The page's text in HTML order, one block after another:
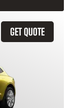
GET QUOTE